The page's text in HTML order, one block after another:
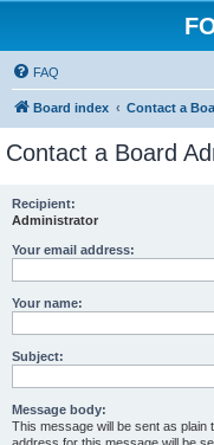
FAQ
Board index Contact a
Contact a Board
Recipient:
Administrator
Your email address:
Your name:
Subject:
Message body:
This message will be sent as plain